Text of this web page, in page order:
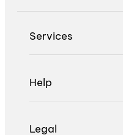
Services
Help
Legal